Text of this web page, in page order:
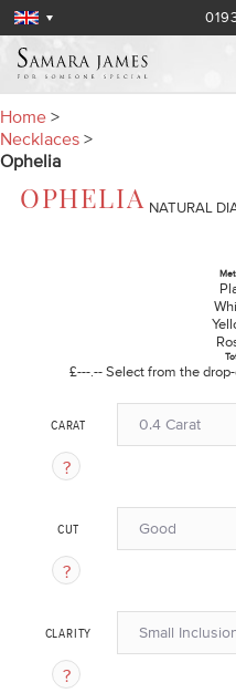
Home >
Necklaces >
Ophelia
OPHELIA NATURAL
£---.-- Select from the
CARAT 0.4 Carat
CUT Good
CLARITY Small